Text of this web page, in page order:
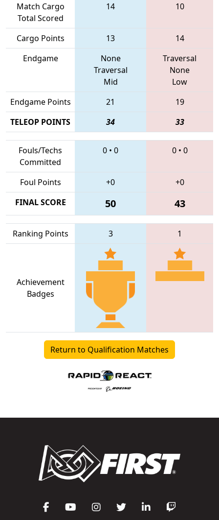
Match Cargo
Total Scored
14 10
Cargo Points 13
14
Endgame
None
Traversal
Mid
Traversal
None
Low
Endgame Points
21
19
TELEOP POINTS
34 33
Fouls/Techs
Committed
0 • 0 0• 0
Foul Points +0
+0
FINAL SCORE
50 43
Ranking Points 3 1
Achievement
Badges
Return to Qualification Matches